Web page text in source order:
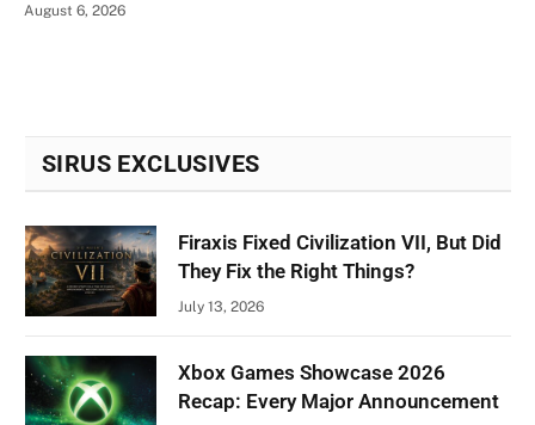
August 6, 2026
SIRUS EXCLUSIVES
Firaxis Fixed Civilization VII, But Did
They Fix the Right Things?
July 13, 2026
Xbox Games Showcase 2026
Recap: Every Major Announcement